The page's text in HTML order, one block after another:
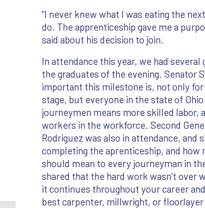
“I never knew what I was eating the
do. The apprenticeship gave me a
said about his decision to join.
In attendance this year, we had
the graduates of the evening. Senator
important this milestone is, not only
stage, but everyone in the state of
journeymen means more skilled labor,
workers in the workforce. Second
Rodriguez was also in attendance, and
completing the aprenticeship, and
should mean to every journeyman in
shared that the hard work wasn’t over
it continues throughout your career
best carpenter, millwright, or floorlayer